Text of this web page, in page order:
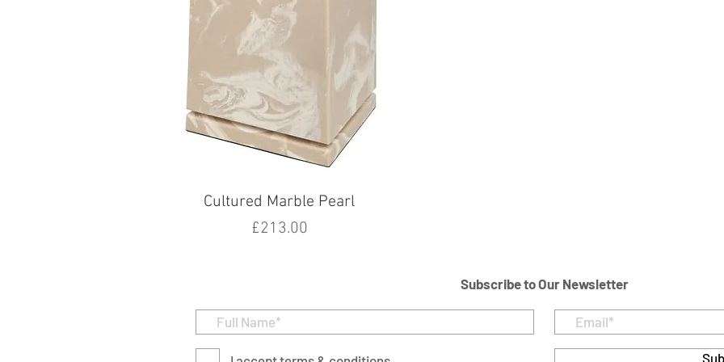
Cultured Marble Pearl
Price
£213.00
Subscribe to Our Newsletter